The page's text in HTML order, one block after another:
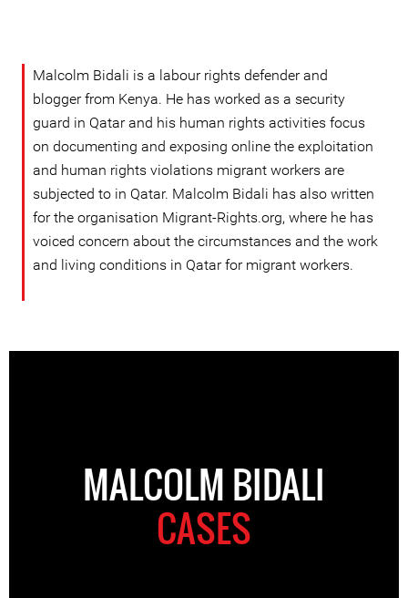
Malcolm Bidali is a labour rights defender and
blogger from Kenya. He has worked as a security
guard in Qatar and his human rights activities focus
on documenting and exposing online the exploitation
and human rights violations migrant workers are
subjected to in Qatar. Malcolm Bidali has also written
for the organisation Migrant-Rights.org, where he has
voiced concern about the circumstances and the work
and living conditions in Qatar for migrant workers.
MALCOLM BIDALI
CASES